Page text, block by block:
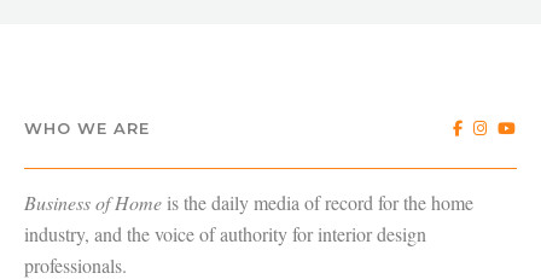
WHO WE ARE
Business of Home is the daily media of record for the home
industry, and the voice of authority for interior design
professionals.